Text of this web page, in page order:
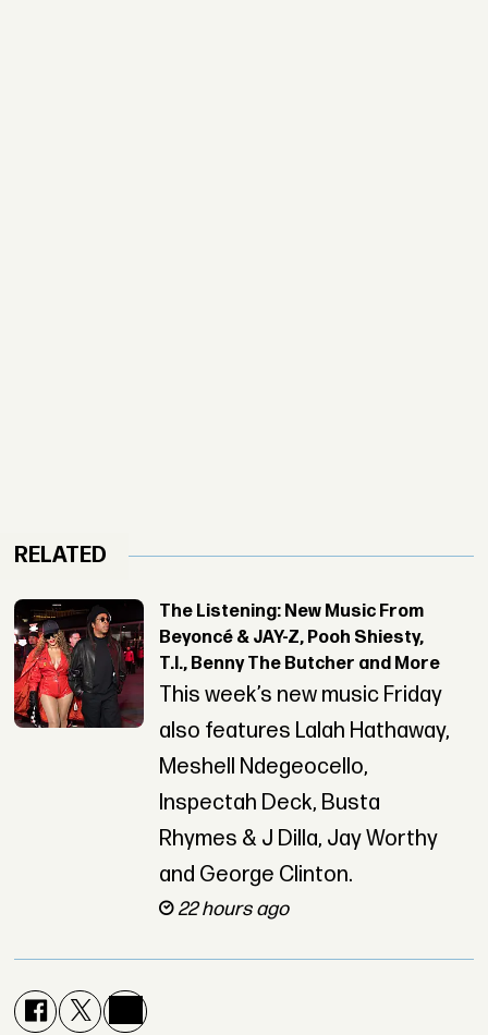
RELATED
The Listening: New Music From
Beyoncé & JAY-Z, Pooh Shiesty,
T.I., Benny The Butcher and More
This week’s new music Friday
also features Lalah Hathaway,
Meshell Ndegeocello,
Inspectah Deck, Busta
Rhymes & J Dilla, Jay Worthy
and George Clinton.
22 hours ago